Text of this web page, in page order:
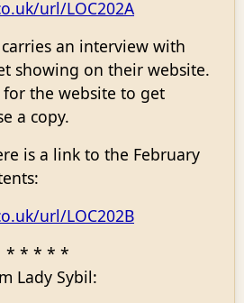
url/LOC202A
an interview with
showing on their website.
the website to get
a copy.
is a link to the February
url/LOC202B
* * * * *
Lady Sybil: